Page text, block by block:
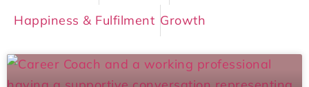
Happiness & Fulfilment Growth